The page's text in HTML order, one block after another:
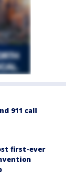
911 call
first-ever